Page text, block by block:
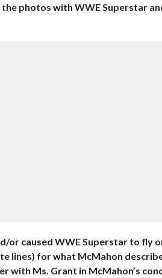
photos with WWE Superstar
or caused WWE Superstar to fly
lines) for what McMahon
with Ms. Grant in McMahon’s